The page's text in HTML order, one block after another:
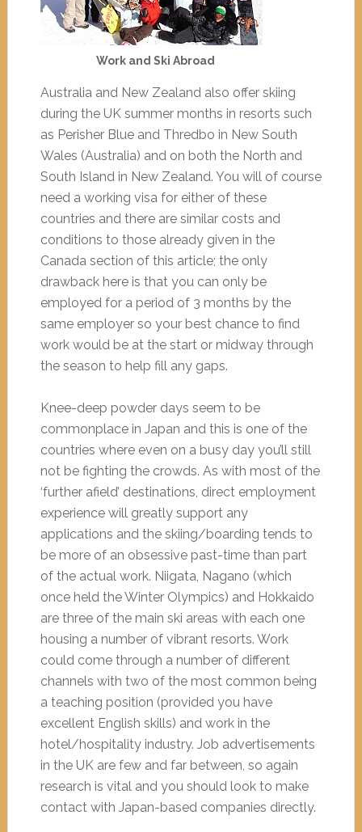
Work and Ski Abroad
Australia and New Zealand also offer skiing
during the UK summer months in resorts such
as Perisher Blue and Thredbo in New South
Wales (Australia) and on both the North and
South Island in New Zealand. You will of course
need a working visa for either of these
countries and there are similar costs and
conditions to those already given in the
Canada section of this article; the only
drawback here is that you can only be
employed for a period of 3 months by the
same employer so your best chance to find
work would be at the start or midway through
the season to help fill any gaps.
Knee-deep powder days seem to be
commonplace in Japan and this is one of the
countries where even on a busy day you’ll still
not be fighting the crowds. As with most of the
‘further afield’ destinations, direct employment
experience will greatly support any
applications and the skiing/boarding tends to
be more of an obsessive past-time than part
of the actual work. Niigata, Nagano (which
once held the Winter Olympics) and Hokkaido
are three of the main ski areas with each one
housing a number of vibrant resorts. Work
could come through a number of different
channels with two of the most common being
a teaching position (provided you have
excellent English skills) and work in the
hotel/hospitality industry. Job advertisements
in the UK are few and far between, so again
research is vital and you should look to make
contact with Japan-based companies directly.